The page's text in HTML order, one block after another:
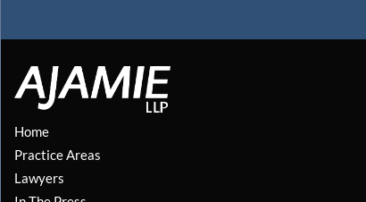
Home
Practice Areas
Lawyers